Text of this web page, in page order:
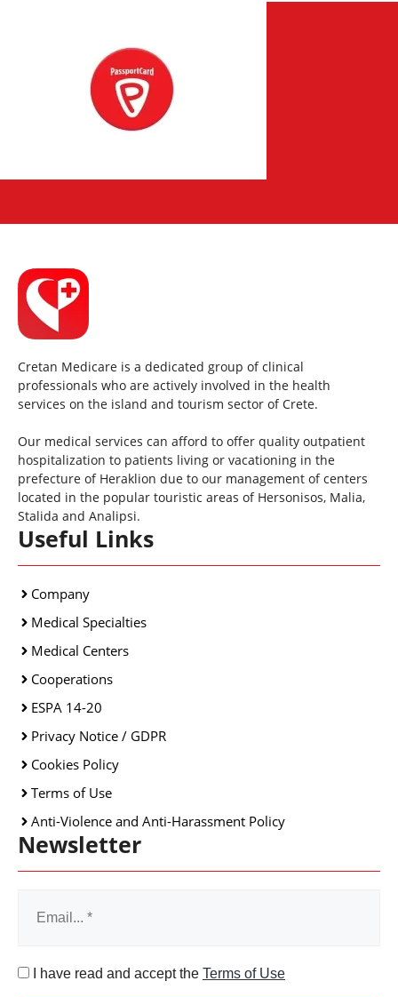
Cretan Medicare is a dedicated group of clinical
professionals who are actively involved in the health
services on the island and tourism sector of Crete.
Our medical services can afford to offer quality outpatient
hospitalization to patients living or vacationing in the
prefecture of Heraklion due to our management of centers
located in the popular touristic areas of Hersonisos, Malia,
Stalida and Analipsi.
Useful Links
Company
Medical Specialties
Medical Centers
Cooperations
ESPA 14-20
Privacy Notice / GDPR
Cookies Policy
Terms of Use
Anti-Violence and Anti-Harassment Policy
Newsletter
I have read and accept the Terms of Use